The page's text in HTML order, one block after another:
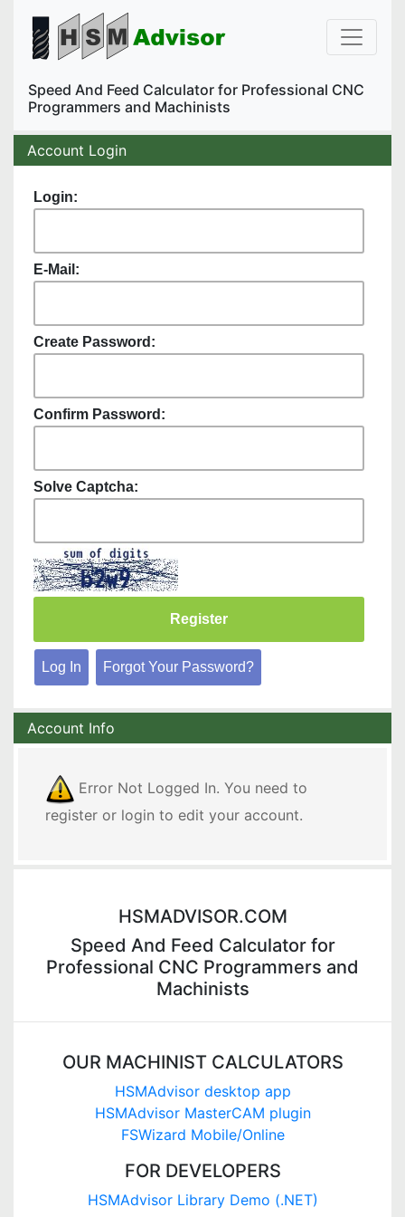
Speed And Feed Calculator for Professional CNC
Programmers and Machinists
Account Login
Login:
E-Mail:
Create Password:
Confirm Password:
Solve Captcha:
Log In Forgot Your Password?
Account Info
Error Not Logged In. You need to
register or login to edit your account.
HSMADVISOR.COM
Speed And Feed Calculator for
Professional CNC Programmers and
Machinists
OUR MACHINIST CALCULATORS
HSMAdvisor desktop app
HSMAdvisor MasterCAM plugin
FSWizard Mobile/Online
FOR DEVELOPERS
HSMAdvisor Library Demo (.NET)